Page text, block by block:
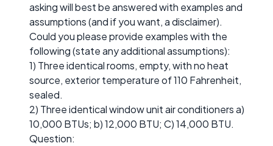
asking will best be answered with examples and
assumptions (and if you want, a disclaimer).
Could you please provide examples with the
following (state any additional assumptions):
1) Three identical rooms, empty, with no heat
source, exterior temperature of 110 Fahrenheit,
sealed.
2) Three identical window unit air conditioners a)
10,000 BTUs; b) 12,000 BTU; C) 14,000 BTU.
Question: